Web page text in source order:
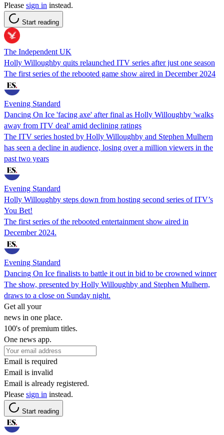
Please sign in instead.
Start reading
The Independent UK
Holly Willoughby quits relaunched ITV series after just one season
The first series of the rebooted game show aired in December 2024
Evening Standard
Dancing On Ice 'facing axe' after final as Holly Willoughby 'walks
away from ITV deal' amid declining ratings
The ITV series hosted by Holly Willoughby and Stephen Mulhern
has seen a decline in audience, losing over a million viewers in the
past two years
Evening Standard
Holly Willoughby steps down from hosting second series of ITV’s
You Bet!
The first series of the rebooted entertainment show aired in
December 2024.
Evening Standard
Dancing On Ice finalists to battle it out in bid to be crowned winner
The show, presented by Holly Willoughby and Stephen Mulhern,
draws to a close on Sunday night.
Get all your
news in one place.
100's of premium titles.
One news app.
Email is required
Email is invalid
Email is already registered.
Please sign in instead.
Start reading